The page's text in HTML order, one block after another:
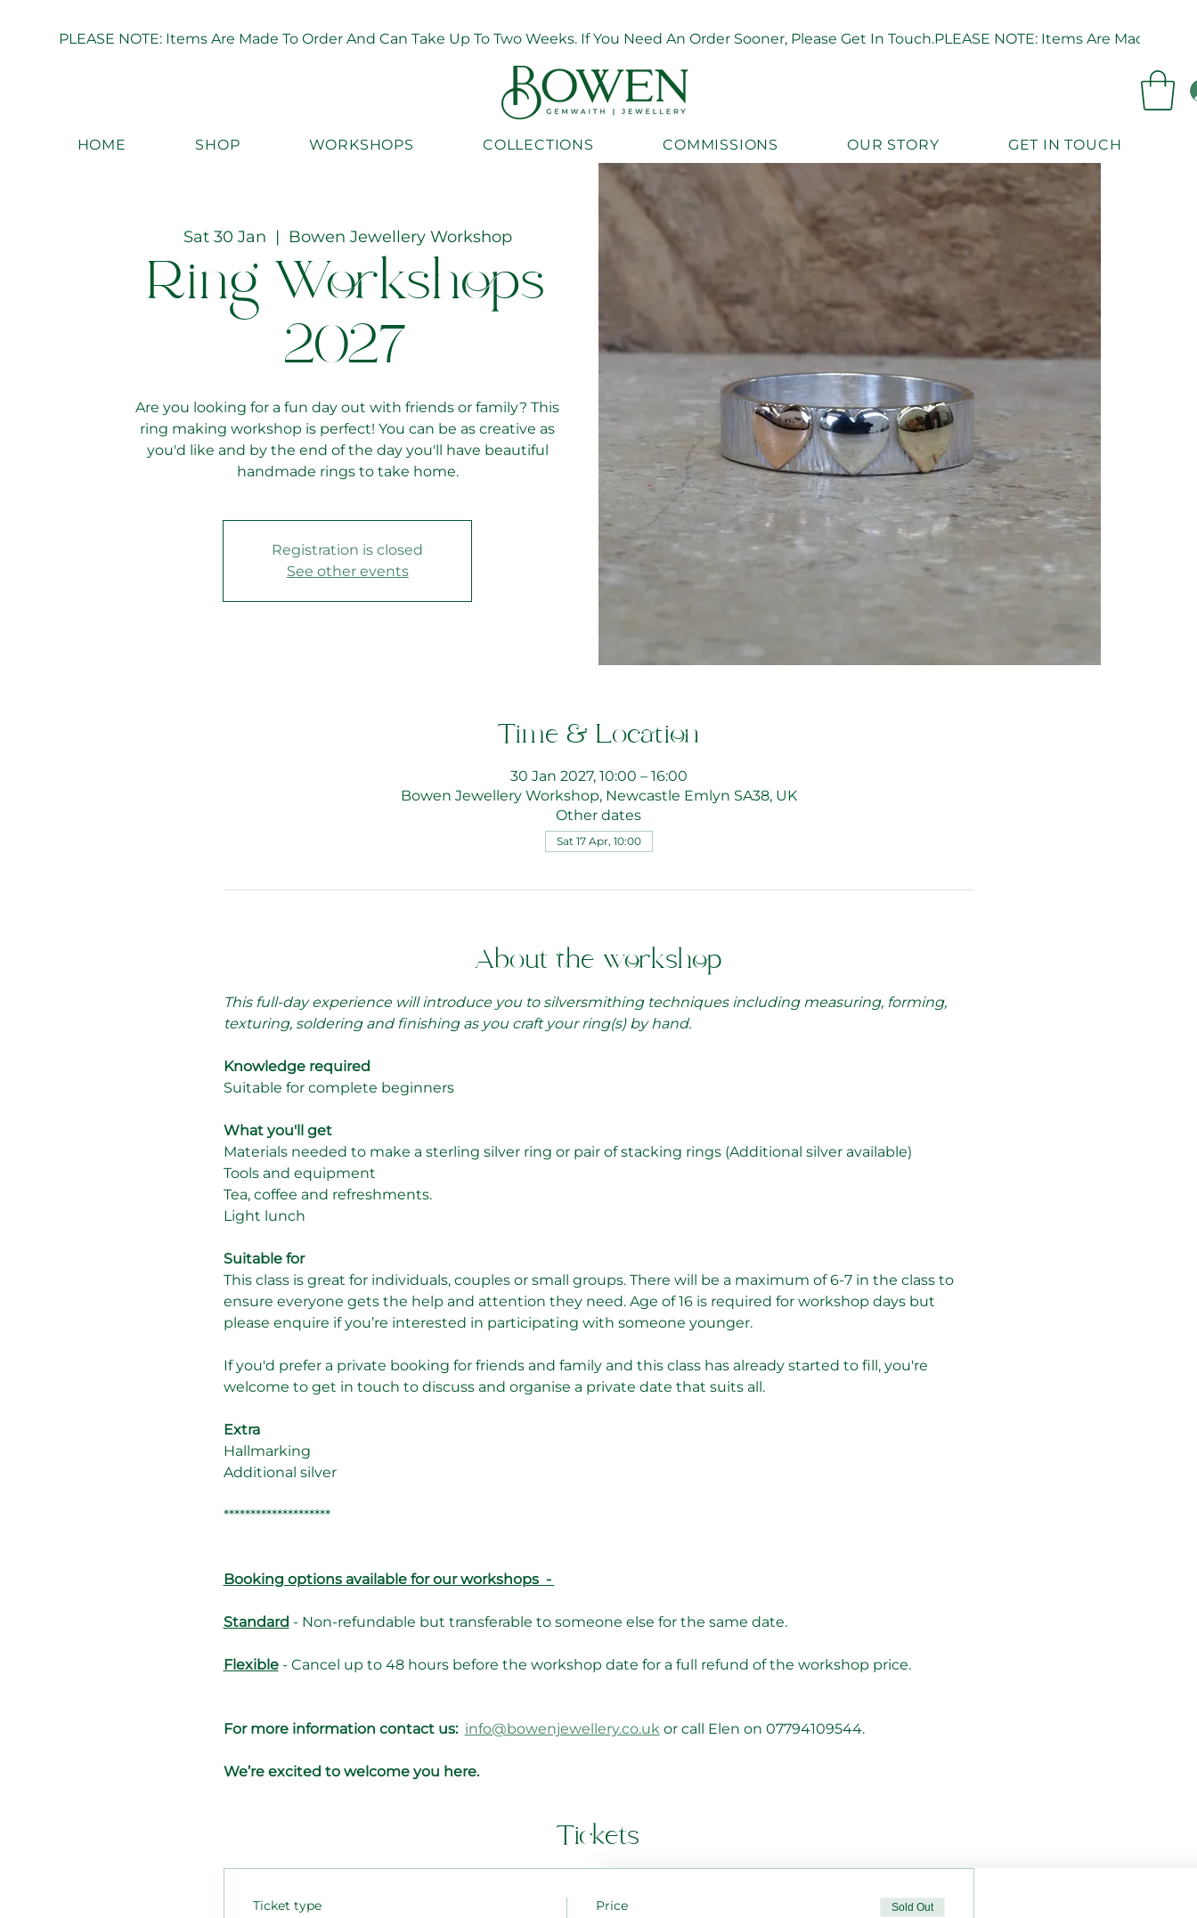
PLEASE NOTE: Items Are Made To Order And Can Take Up To Two Weeks. If You Need An Order Sooner, Please Get In Touch.
HOME SHOP WORKSHOPS COLLECTIONS COMMISSIONS OUR STORY GET IN TOUCH
Sat 30 Jan
  |
Bowen Jewellery Workshop
Ring Workshops
2027
Are you looking for a fun day out with friends or family? This
ring making workshop is perfect! You can be as creative as
you'd like and by the end of the day you'll have beautiful
handmade rings to take home.
Registration is closed
See other events
Time & Location
30 Jan 2027, 10:00 – 16:00
Bowen Jewellery Workshop, Newcastle Emlyn SA38, UK
Other dates
Sat 17 Apr, 10:00
About the workshop
This full-day experience will introduce you to silversmithing techniques including measuring, forming,
texturing, soldering and finishing as you craft your ring(s) by hand.
Knowledge required
Suitable for complete beginners
What you'll get
Materials needed to make a sterling silver ring or pair of stacking rings (Additional silver available)
Tools and equipment
Tea, coffee and refreshments.
Light lunch
Suitable for
This class is great for individuals, couples or small groups. There will be a maximum of 6-7 in the class to
ensure everyone gets the help and attention they need. Age of 16 is required for workshop days but
please enquire if you’re interested in participating with someone younger.
If you'd prefer a private booking for friends and family and this class has already started to fill, you're
welcome to get in touch to discuss and organise a private date that suits all.
Extra
Hallmarking
Additional silver
********************
Booking options available for our workshops  -
Standard - Non-refundable but transferable to someone else for the same date.
Flexible - Cancel up to 48 hours before the workshop date for a full refund of the workshop price.
For more information contact us: info@bowenjewellery.co.uk or call Elen on 07794109544.
We’re excited to welcome you here.
Tickets
Ticket type Price Sold Out